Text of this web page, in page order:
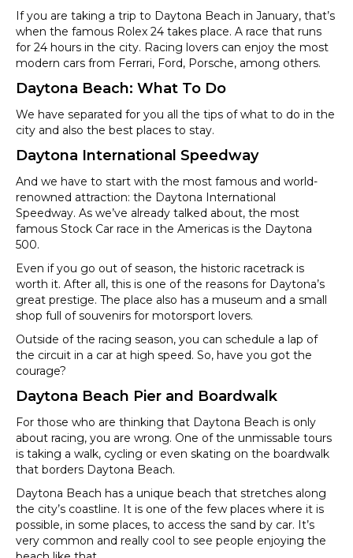
If you are taking a trip to Daytona Beach in January, that’s
when the famous Rolex 24 takes place. A race that runs
for 24 hours in the city. Racing lovers can enjoy the most
modern cars from Ferrari, Ford, Porsche, among others.
Daytona Beach: What To Do
We have separated for you all the tips of what to do in the
city and also the best places to stay.
Daytona International Speedway
And we have to start with the most famous and world-
renowned attraction: the Daytona International
Speedway. As we’ve already talked about, the most
famous Stock Car race in the Americas is the Daytona
500.
Even if you go out of season, the historic racetrack is
worth it. After all, this is one of the reasons for Daytona’s
great prestige. The place also has a museum and a small
shop full of souvenirs for motorsport lovers.
Outside of the racing season, you can schedule a lap of
the circuit in a car at high speed. So, have you got the
courage?
Daytona Beach Pier and Boardwalk
For those who are thinking that Daytona Beach is only
about racing, you are wrong. One of the unmissable tours
is taking a walk, cycling or even skating on the boardwalk
that borders Daytona Beach.
Daytona Beach has a unique beach that stretches along
the city’s coastline. It is one of the few places where it is
possible, in some places, to access the sand by car. It’s
very common and really cool to see people enjoying the